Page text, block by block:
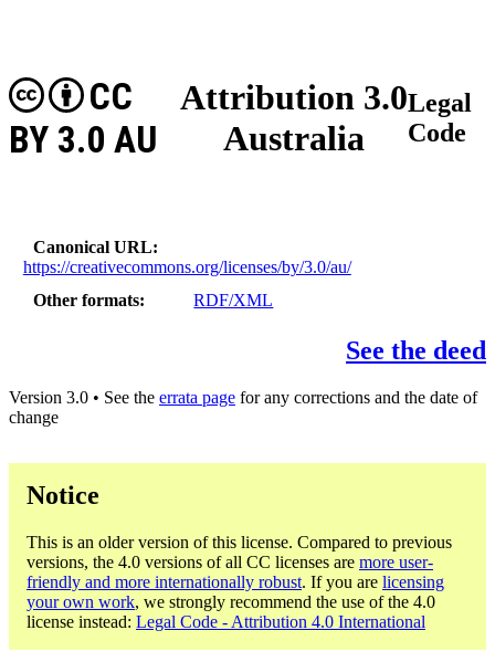
Attribution 3.0
Australia
CC
BY 3.0 AU
Legal
Code
Canonical URL
https://creativecommons.org/licenses/by/3.0/au/
Other formats
RDF/XML
See the deed
Version 3.0 • See the errata page for any corrections and the date of
change
Notice
This is an older version of this license. Compared to previous
versions, the 4.0 versions of all CC licenses are more user-
friendly and more internationally robust. If you are licensing
your own work, we strongly recommend the use of the 4.0
license instead: Legal Code - Attribution 4.0 International